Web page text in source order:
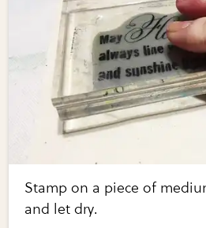
Stamp on a piece of
and let dry.